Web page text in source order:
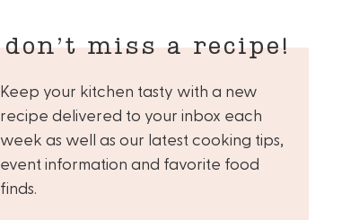
don’t miss a recipe!
Keep your kitchen tasty with a new
recipe delivered to your inbox each
week as well as our latest cooking tips,
event information and favorite food
finds.